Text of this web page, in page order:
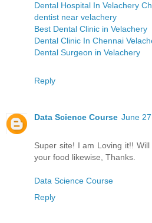
Dental Hospital In Velachery
dentist near velachery
Best Dental Clinic in Velachery
Dental Clinic In Chennai
Dental Surgeon in Velachery
Reply
Data Science Course June
Super site! I am Loving it!!
your food likewise, Thanks.
Data Science Course
Reply